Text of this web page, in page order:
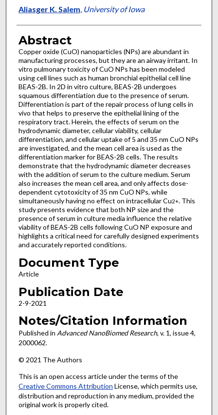
Aliasger K. Salem, University of Iowa
Abstract
Copper oxide (CuO) nanoparticles (NPs) are abundant in
manufacturing processes, but they are an airway irritant. In
vitro pulmonary toxicity of CuO NPs has been modeled
using cell lines such as human bronchial epithelial cell line
BEAS-2B. In 2D in vitro culture, BEAS-2B undergoes
squamous differentiation due to the presence of serum.
Differentiation is part of the repair process of lung cells in
vivo that helps to preserve the epithelial lining of the
respiratory tract. Herein, the effects of serum on the
hydrodynamic diameter, cellular viability, cellular
differentiation, and cellular uptake of 5 and 35 nm CuO NPs
are investigated, and the mean cell area is used as the
differentiation marker for BEAS-2B cells. The results
demonstrate that the hydrodynamic diameter decreases
with the addition of serum to the culture medium. Serum
also increases the mean cell area, and only affects dose-
dependent cytotoxicity of 35 nm CuO NPs, while
simultaneously having no effect on intracellular Cu2+. This
study presents evidence that both NP size and the
presence of serum in culture media influence the relative
viability of BEAS-2B cells following CuO NP exposure and
highlights a critical need for carefully designed experiments
and accurately reported conditions.
Document Type
Article
Publication Date
2-9-2021
Notes/Citation Information
Published in Advanced NanoBiomed Research, v. 1, issue 4,
2000062.
© 2021 The Authors
This is an open access article under the terms of the
Creative Commons Attribution License, which permits use,
distribution and reproduction in any medium, provided the
original work is properly cited.